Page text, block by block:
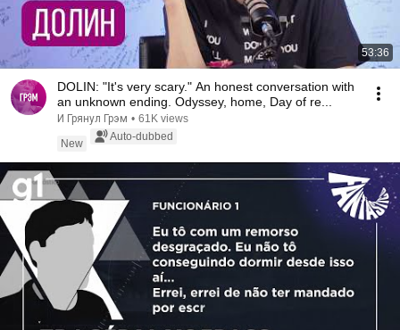
53:36
DOLIN: "It's very scary." An honest conversation with
an unknown ending. Odyssey, home, Day of re...
И Грянул Грэм • 61K views
New
Auto-dubbed